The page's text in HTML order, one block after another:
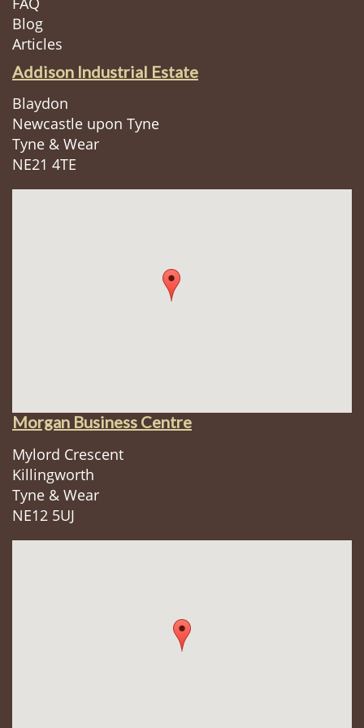
Blog
Articles
Addison Industrial Estate
Blaydon
Newcastle upon Tyne
Tyne & Wear
NE21 4TE
Morgan Business Centre
Mylord Crescent
Killingworth
Tyne & Wear
NE12 5UJ